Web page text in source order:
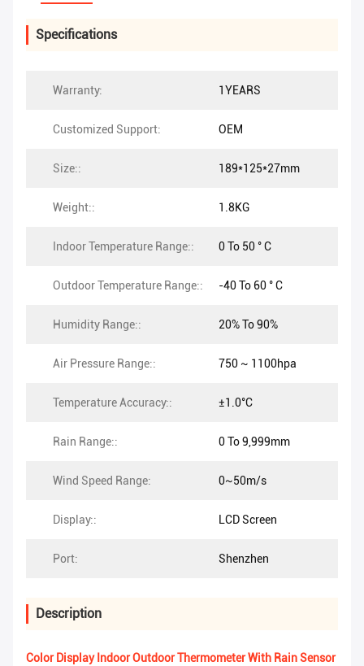
Specifications
Warranty: 1YEARS
Customized Support: OEM
Size:: 189*125*27mm
Weight:: 1.8KG
Indoor Temperature Range:: 0 To 50 ° C
Outdoor Temperature Range:: -40 To 60 ° C
Humidity Range:: 20% To 90%
Air Pressure Range:: 750 ~ 1100hpa
Temperature Accuracy:: ±1.0°C
Rain Range:: 0 To 9,999mm
Wind Speed Range: 0~50m/s
Display:: LCD Screen
Port: Shenzhen
Description
Color Display Indoor Outdoor Thermometer With Rain Sensor